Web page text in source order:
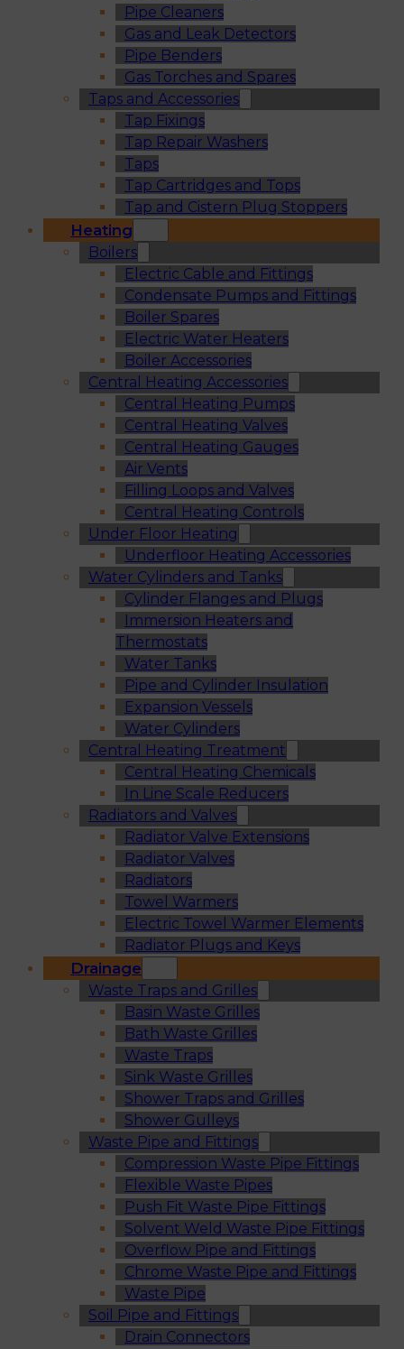
Pipe Cleaners
Gas and Leak Detectors
Pipe Benders
Gas Torches and Spares
Taps and Accessories
Tap Fixings
Tap Repair Washers
Taps
Tap Cartridges and Tops
Tap and Cistern Plug Stoppers
Heating
Boilers
Electric Cable and Fittings
Condensate Pumps and Fittings
Boiler Spares
Electric Water Heaters
Boiler Accessories
Central Heating Accessories
Central Heating Pumps
Central Heating Valves
Central Heating Gauges
Air Vents
Filling Loops and Valves
Central Heating Controls
Under Floor Heating
Underfloor Heating Accessories
Water Cylinders and Tanks
Cylinder Flanges and Plugs
Immersion Heaters and
Thermostats
Water Tanks
Pipe and Cylinder Insulation
Expansion Vessels
Water Cylinders
Central Heating Treatment
Central Heating Chemicals
In Line Scale Reducers
Radiators and Valves
Radiator Valve Extensions
Radiator Valves
Radiators
Towel Warmers
Electric Towel Warmer Elements
Radiator Plugs and Keys
Drainage
Waste Traps and Grilles
Basin Waste Grilles
Bath Waste Grilles
Waste Traps
Sink Waste Grilles
Shower Traps and Grilles
Shower Gulleys
Waste Pipe and Fittings
Compression Waste Pipe Fittings
Flexible Waste Pipes
Push Fit Waste Pipe Fittings
Solvent Weld Waste Pipe Fittings
Overflow Pipe and Fittings
Chrome Waste Pipe and Fittings
Waste Pipe
Soil Pipe and Fittings
Drain Connectors